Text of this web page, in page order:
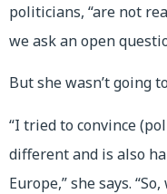
politicians, “are not
we ask an open
But she wasn’t going
“I tried to convince
different and is also
Europe,” she says.